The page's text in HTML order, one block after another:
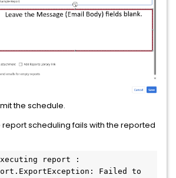
the schedule.
report scheduling fails with the reported
report :
Failed to